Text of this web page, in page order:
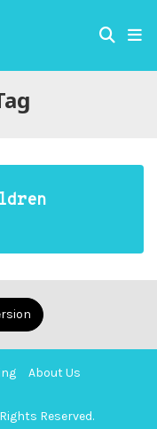
About Us
Reserved.